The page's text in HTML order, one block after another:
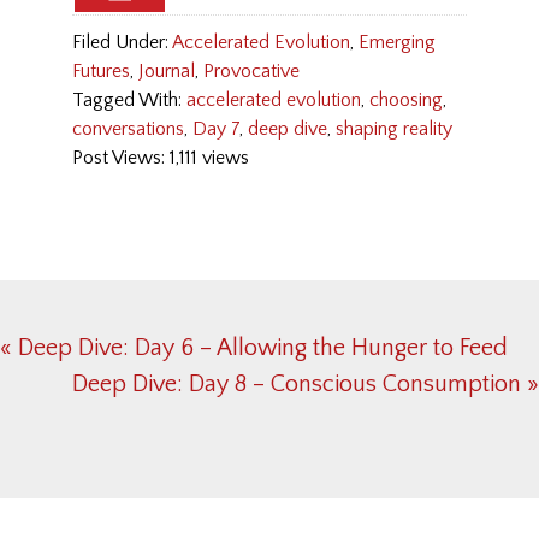
Filed Under: Accelerated Evolution, Emerging
Futures, Journal , Provocative
Tagged With: accelerated evolution, choosing,
conversations, Day 7, deep dive, shaping reality
Post Views: 1,111 views
Previous
« Deep Dive: Day 6 – Allowing the Hunger to Feed
Next
Deep Dive: Day 8 – Conscious Consumption »